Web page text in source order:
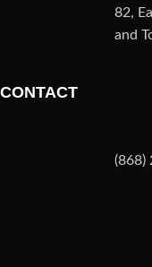
82,
and
CONTACT
(868)